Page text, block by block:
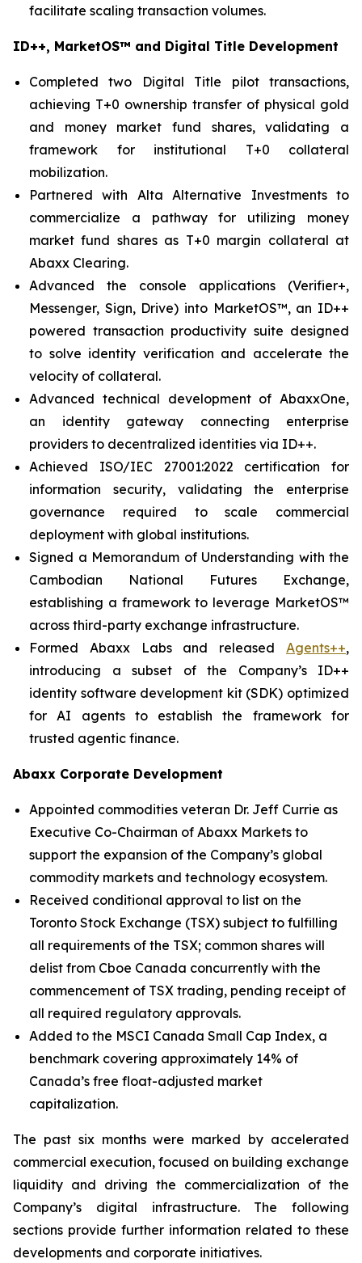
facilitate scaling transaction volumes.
ID++, MarketOS™ and Digital Title Development
Completed two Digital Title pilot transactions,
achieving T+0 ownership transfer of physical gold
and money market fund shares, validating a
framework for institutional T+0 collateral
mobilization.
Partnered with Alta Alternative Investments to
commercialize a pathway for utilizing money
market fund shares as T+0 margin collateral at
Abaxx Clearing.
Advanced the console applications (Verifier+,
Messenger, Sign, Drive) into MarketOS™, an ID++
powered transaction productivity suite designed
to solve identity verification and accelerate the
velocity of collateral.
Advanced technical development of AbaxxOne,
an identity gateway connecting enterprise
providers to decentralized identities via ID++.
Achieved ISO/IEC 27001:2022 certification for
information security, validating the enterprise
governance required to scale commercial
deployment with global institutions.
Signed a Memorandum of Understanding with the
Cambodian National Futures Exchange,
establishing a framework to leverage MarketOS™
across third-party exchange infrastructure.
Formed Abaxx Labs and released Agents++,
introducing a subset of the Company’s ID++
identity software development kit (SDK) optimized
for AI agents to establish the framework for
trusted agentic finance.
Abaxx Corporate Development
Appointed commodities veteran Dr. Jeff Currie as
Executive Co-Chairman of Abaxx Markets to
support the expansion of the Company’s global
commodity markets and technology ecosystem.
Received conditional approval to list on the
Toronto Stock Exchange (TSX) subject to fulfilling
all requirements of the TSX; common shares will
delist from Cboe Canada concurrently with the
commencement of TSX trading, pending receipt of
all required regulatory approvals.
Added to the MSCI Canada Small Cap Index, a
benchmark covering approximately 14% of
Canada’s free float-adjusted market
capitalization.
The past six months were marked by accelerated
commercial execution, focused on building exchange
liquidity and driving the commercialization of the
Company’s digital infrastructure. The following
sections provide further information related to these
developments and corporate initiatives.